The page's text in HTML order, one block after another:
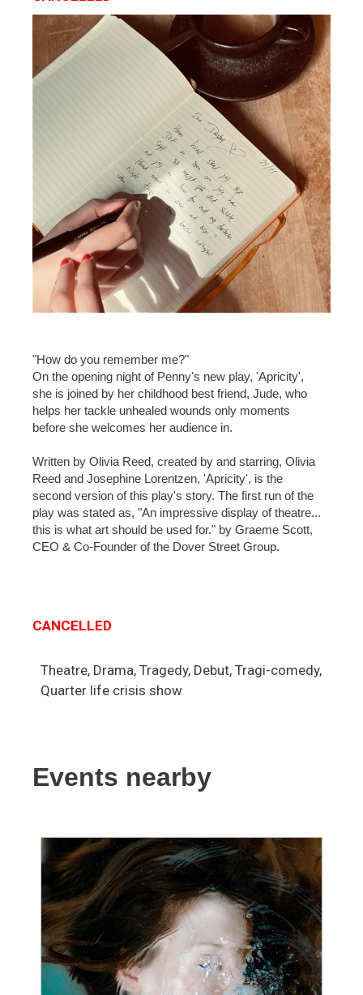
"How do you remember me?"
On the opening night of Penny's new play, 'Apricity',
she is joined by her childhood best friend, Jude, who
helps her tackle unhealed wounds only moments
before she welcomes her audience in.
Written by Olivia Reed, created by and starring, Olivia
Reed and Josephine Lorentzen, 'Apricity', is the
second version of this play's story. The first run of the
play was stated as, "An impressive display of theatre...
this is what art should be used for." by Graeme Scott,
CEO & Co-Founder of the Dover Street Group.
CANCELLED
Theatre, Drama, Tragedy, Debut, Tragi-comedy,
Quarter life crisis show
Events nearby